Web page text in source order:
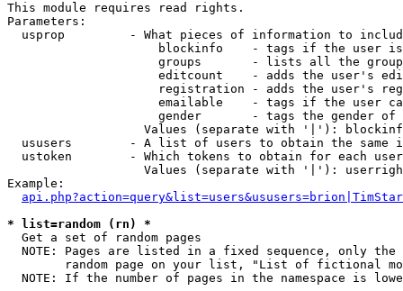
This module requires read rights.
Parameters:
usprop         - What pieces of information to
blockinfo    - tags if the user
groups       - lists all the
editcount    - adds the user's
registration - adds the user's
emailable    - tags if the user
gender       - tags the gender
Values (separate with '|'):
ususers        - A list of users to obtain the same
  ustoken        - Which tokens to obtain for each user
Values (separate with '|'):
Example:
* list=random (rn) *
Get a set of random pages
NOTE: Pages are listed in a fixed sequence, only
random page on your list, "List of fictional
NOTE: If the number of pages in the namespace is